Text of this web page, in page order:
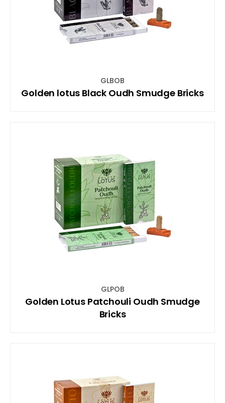
GLBOB
Golden lotus Black Oudh Smudge Bricks
GLPOB
Golden Lotus Patchouli Oudh Smudge
Bricks